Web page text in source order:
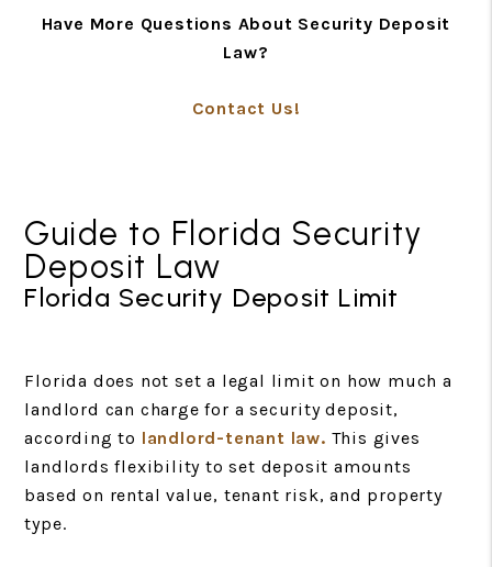
Have More Questions About Security Deposit
Law?
Contact Us!
Guide to Florida Security
Deposit Law
Florida Security Deposit Limit
Florida does not set a legal limit on how much a
landlord can charge for a security deposit,
according to landlord-tenant law. This gives
landlords flexibility to set deposit amounts
based on rental value, tenant risk, and property
type.